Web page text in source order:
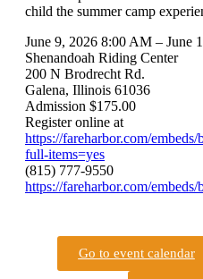
child the summer camp
June 9, 2026 8:00 AM – June
Shenandoah Riding Center
200 N Brodrecht Rd.
Galena, Illinois 61036
Admission $175.00
Register online at
https://fareharbor.com/
full-items=yes
(815) 777-9550
https://fareharbor.com/
Go to event calendar